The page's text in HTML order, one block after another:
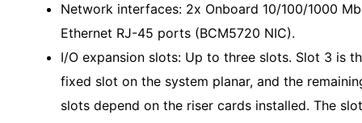
Network interfaces: 2x Onboard 10/100/1000 Mb
Ethernet RJ-45 ports (BCM5720 NIC).
I/O expansion slots: Up to three slots. Slot 3 is
fixed slot on the system planar, and the
slots depend on the riser cards installed. The